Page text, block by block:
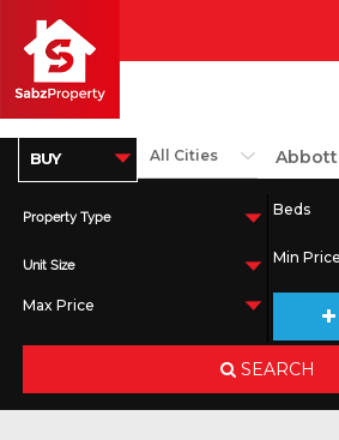
Property Type
Unit Size
SEARCH